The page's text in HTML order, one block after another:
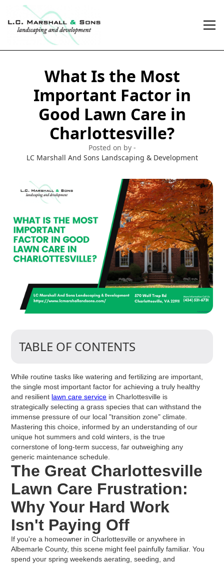
What Is the Most
Important Factor in
Good Lawn Care in
Charlottesville?
Posted on by -
LC Marshall And Sons Landscaping & Development
TABLE OF CONTENTS
While routine tasks like watering and fertilizing are important,
the single most important factor for achieving a truly healthy
and resilient lawn care service in Charlottesville is
strategically selecting a grass species that can withstand the
immense pressure of our local "transition zone" climate.
Mastering this choice, informed by an understanding of our
unique hot summers and cold winters, is the true
cornerstone of long-term success, far outweighing any
generic maintenance schedule.
The Great Charlottesville
Lawn Care Frustration:
Why Your Hard Work
Isn't Paying Off
If you're a homeowner in Charlottesville or anywhere in
Albemarle County, this scene might feel painfully familiar. You
spend your spring weekends aerating, seeding, and